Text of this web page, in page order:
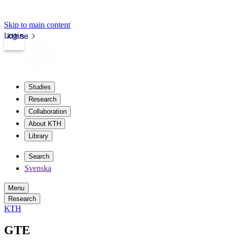
Skip to main content
kth.se
Login
Studies
Research
Collaboration
About KTH
Library
Search
Svenska
Menu
Research
KTH
GTE